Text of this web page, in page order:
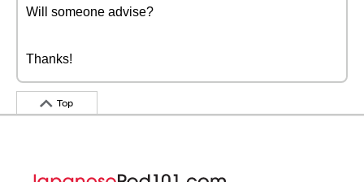
Will someone advise?
Thanks!
Top